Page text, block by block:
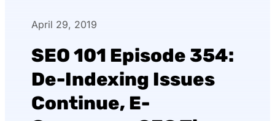
April 29, 2019
SEO 101 Episode 354:
De-Indexing Issues
Continue, E-